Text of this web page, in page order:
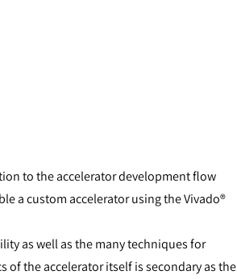
to the accelerator development flow
a custom accelerator using the Vivado®
as well as the many techniques for
the accelerator itself is secondary as the